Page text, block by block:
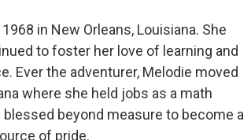
in New Orleans, Louisiana. She
to foster her love of learning and
Ever the adventurer, Melodie moved
where she held jobs as a math
beyond measure to become a
of pride.